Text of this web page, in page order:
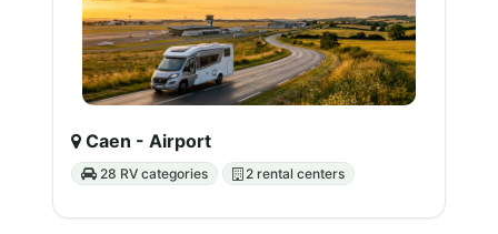
Caen - Airport
28 RV categories 2 rental centers